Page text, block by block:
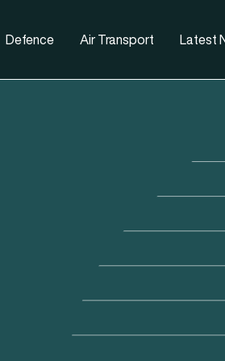
Defence Air Transport Latest